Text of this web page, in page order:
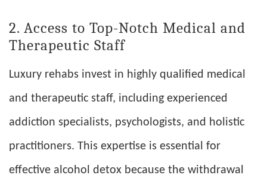
2. Access to Top-Notch Medical and
Therapeutic Staff
Luxury rehabs invest in highly qualified medical
and therapeutic staff, including experienced
addiction specialists, psychologists, and holistic
practitioners. This expertise is essential for
effective alcohol detox because the withdrawal